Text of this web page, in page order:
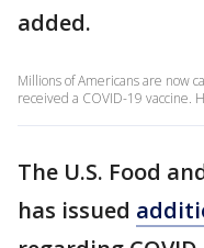
added.
Millions of Americans are now
received a COVID-19 vaccine.
The U.S. Food
has issued